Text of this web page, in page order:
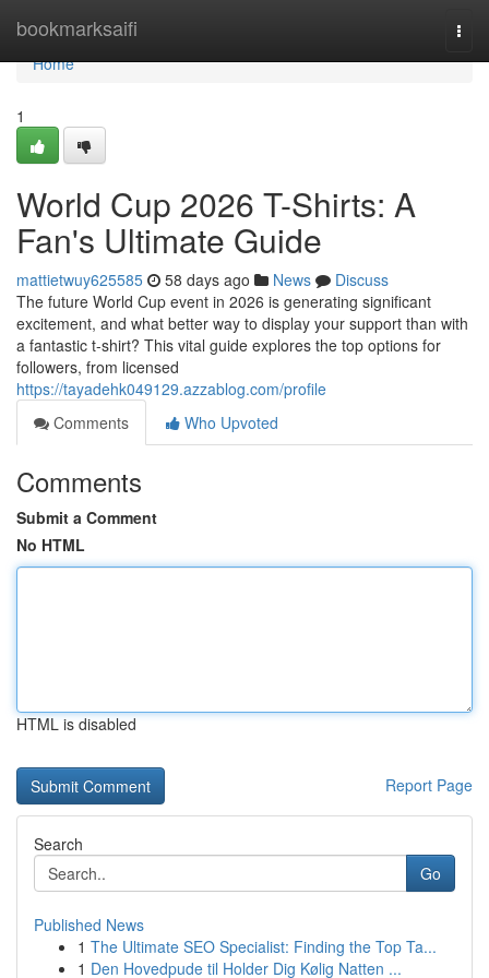
bookmarksaifi
Home
Home
1
World Cup 2026 T-Shirts: A
Fan's Ultimate Guide
mattietwuy625585 58 days ago News
Discuss
The future World Cup event in 2026 is generating significant
excitement, and what better way to display your support than with
a fantastic t-shirt? This vital guide explores the top options for
followers, from licensed
https://tayadehk049129.azzablog.com/profile
Comments
Who Upvoted
Comments
Submit a Comment
No HTML
HTML is disabled
Report Page
Search
Go
Published News
1 The Ultimate SEO Specialist: Finding the Top Ta...
1 Den Hovedpude til Holder Dig Kølig Natten ...